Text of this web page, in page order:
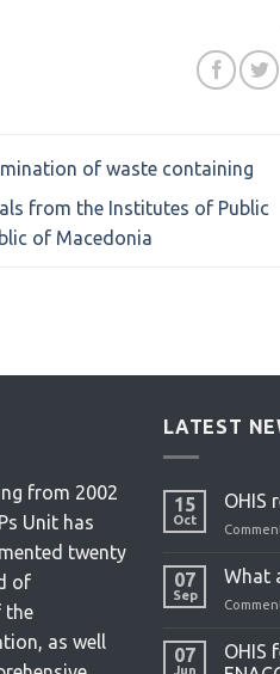
of waste containing
from the Institutes of Public
of Macedonia
from 2002
Unit has
twenty
of
the
as well
LATEST
15
Oct
OHIS
07
Sep
What
07
Jun
OHIS